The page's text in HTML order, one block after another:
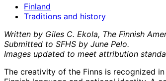
Finland
Traditions and history
Written by Giles C. Ekola, The Finnish
Submitted to SFHS by June Pelo.
Images updated to meet attribution
The creativity of the Finns is recognized